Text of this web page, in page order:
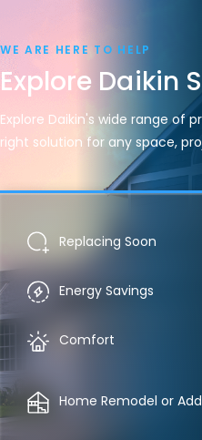
WE ARE HERE TO HELP
Explore Daikin
Explore Daikin's wide range of
right solution for any space,
Replacing Soon
Energy Savings
Comfort
Home Remodel or